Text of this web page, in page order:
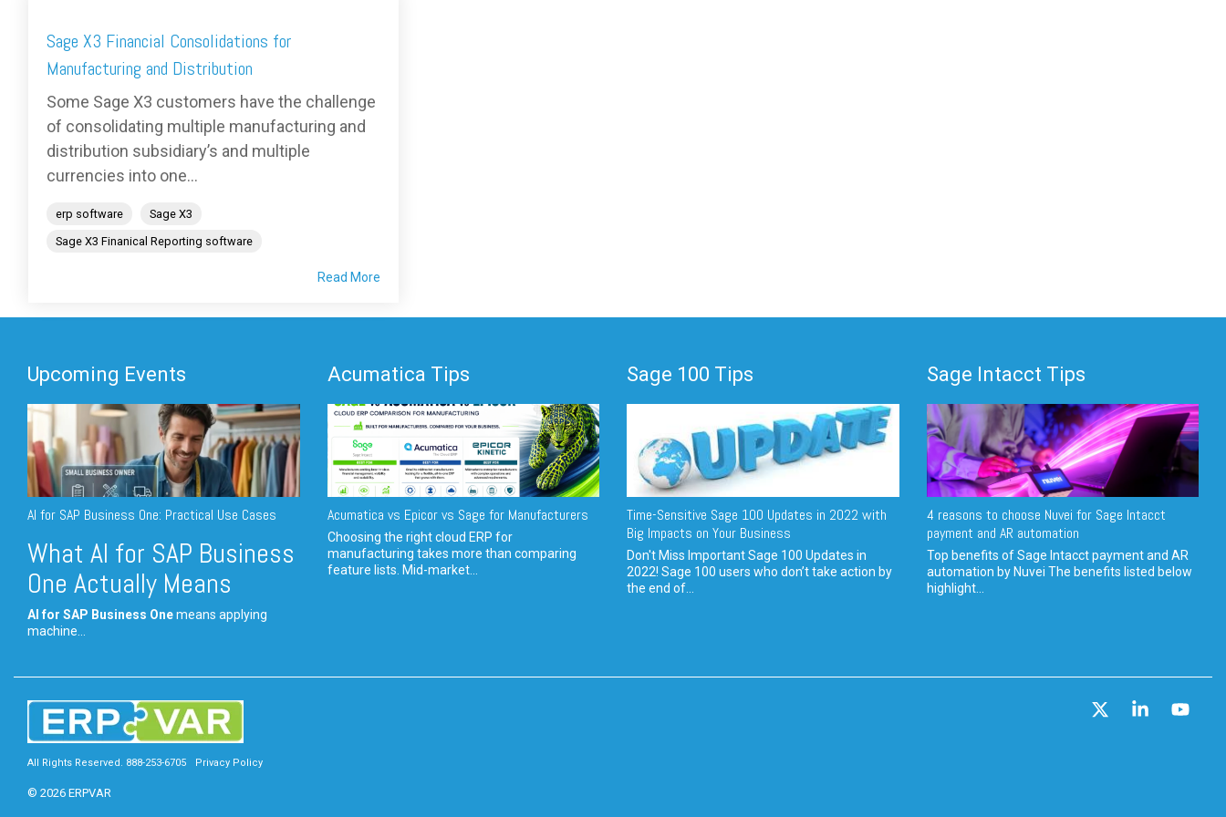
Sage X3 Financial Consolidations for
Manufacturing and Distribution
Some Sage X3 customers have the challenge
of consolidating multiple manufacturing and
distribution subsidiary’s and multiple
currencies into one...
erp software
Sage X3
Sage X3 Finanical Reporting software
Read More
Upcoming Events
AI for SAP Business One: Practical Use Cases
What AI for SAP Business
One Actually Means
AI for SAP Business Onemeans applying
machine...
Acumatica Tips
Acumatica vs Epicor vs Sage for Manufacturers
Choosing the right cloud ERP for
manufacturing takes more than comparing
feature lists. Mid-market...
Sage 100 Tips
Time-Sensitive Sage 100 Updates in 2022 with
Big Impacts on Your Business
Don't Miss Important Sage 100 Updates in
2022! Sage 100 users who don’t take action by
the end of...
Sage Intacct Tips
4 reasons to choose Nuvei for Sage Intacct
payment and AR automation
Top benefits of Sage Intacct payment and AR
automation by Nuvei The benefits listed below
highlight...
All Rights Reserved. 888-253-6705 Privacy Policy
© 2026 ERPVAR
Linkedin